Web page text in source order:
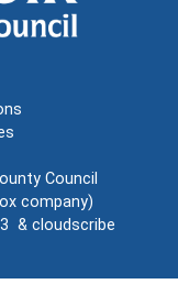
Council
company)
& cloudscribe